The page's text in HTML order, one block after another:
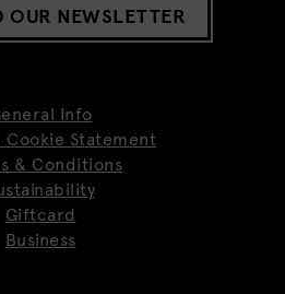
OUR NEWSLETTER
Info
Cookie Statement
& Conditions
Giftcard
Business